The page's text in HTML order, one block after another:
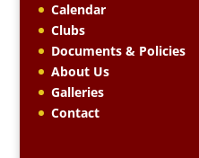
Calendar
Clubs
Documents & Policies
About Us
Galleries
Contact